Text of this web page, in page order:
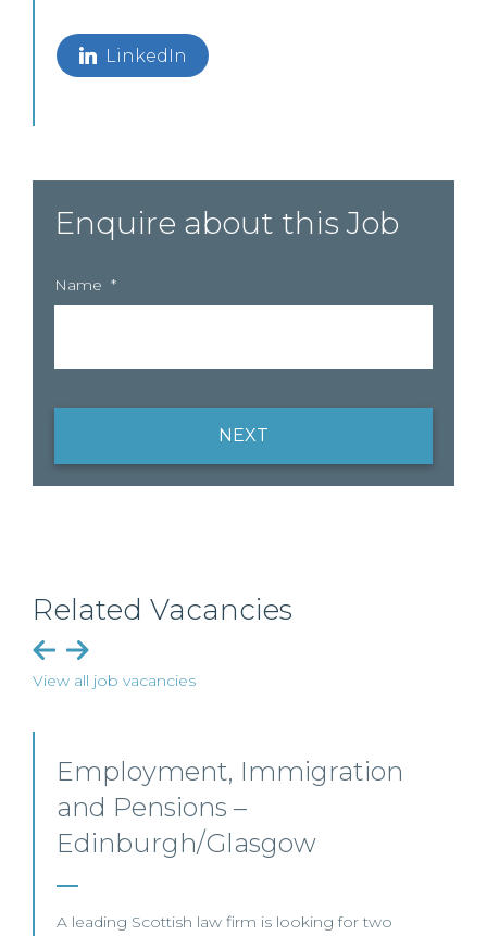
LinkedIn
Enquire about this Job
Name *
NEXT
Related Vacancies
View all job vacancies
looking for two
Pensions
This leading UK law firm is